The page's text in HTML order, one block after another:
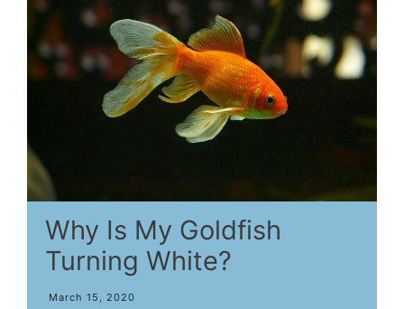
Why Is My Goldfish
Turning White?
March 15, 2020